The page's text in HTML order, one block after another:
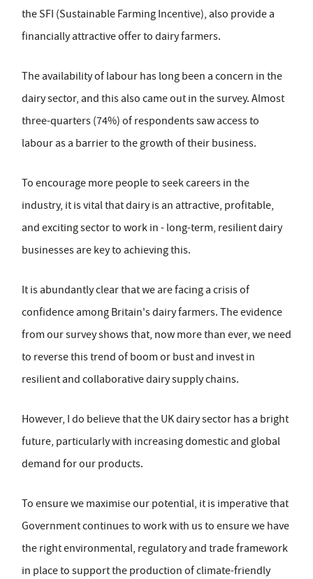
the SFI (Sustainable Farming Incentive), also provide a
financially attractive offer to dairy farmers.
The availability of labour has long been a concern in the
dairy sector, and this also came out in the survey. Almost
three-quarters (74%) of respondents saw access to
labour as a barrier to the growth of their business.
To encourage more people to seek careers in the
industry, it is vital that dairy is an attractive, profitable,
and exciting sector to work in - long-term, resilient dairy
businesses are key to achieving this.
It is abundantly clear that we are facing a crisis of
confidence among Britain's dairy farmers. The evidence
from our survey shows that, now more than ever, we need
to reverse this trend of boom or bust and invest in
resilient and collaborative dairy supply chains.
However, I do believe that the UK dairy sector has a bright
future, particularly with increasing domestic and global
demand for our products.
To ensure we maximise our potential, it is imperative that
Government continues to work with us to ensure we have
the right environmental, regulatory and trade framework
in place to support the production of climate-friendly